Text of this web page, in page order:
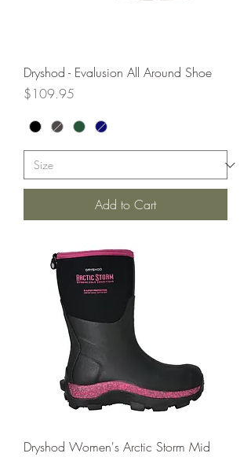
Dryshod - Evalusion All Around Shoe
Price
$109.95
Add to Cart
Dryshod Women's Arctic Storm Mid